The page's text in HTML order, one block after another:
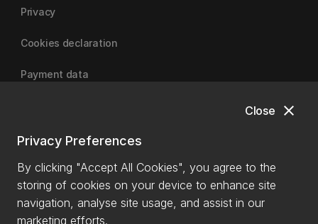
close
Close
Privacy Preferences
By clicking "Accept All Cookies", you agree to the
storing of cookies on your device to enhance site
navigation, analyse site usage, and assist in our
marketing efforts.
Privacy
Cookies declaration
Payment data